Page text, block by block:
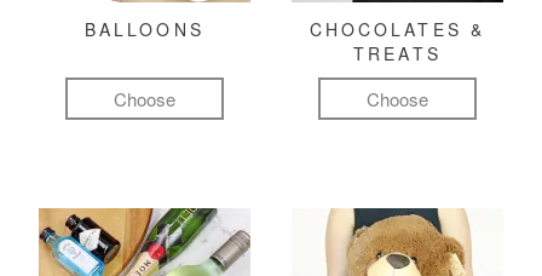
BALLOONS
Choose
CHOCOLATES &
TREATS
Choose